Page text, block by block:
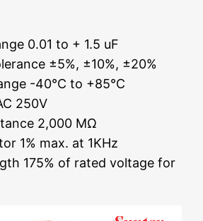
0.01 to + 1.5 uF
±5%, ±10%, ±20%
-40°C to +85°C
250V
2,000 MΩ
1% max. at 1KHz
175% of rated voltage for